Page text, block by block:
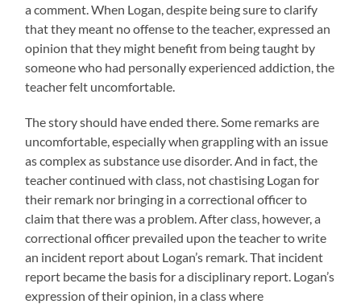
a comment. When Logan, despite being sure to clarify
that they meant no offense to the teacher, expressed an
opinion that they might benefit from being taught by
someone who had personally experienced addiction, the
teacher felt uncomfortable.
The story should have ended there. Some remarks are
uncomfortable, especially when grappling with an issue
as complex as substance use disorder. And in fact, the
teacher continued with class, not chastising Logan for
their remark nor bringing in a correctional officer to
claim that there was a problem. After class, however, a
correctional officer prevailed upon the teacher to write
an incident report about Logan’s remark. That incident
report became the basis for a disciplinary report. Logan’s
expression of their opinion, in a class where